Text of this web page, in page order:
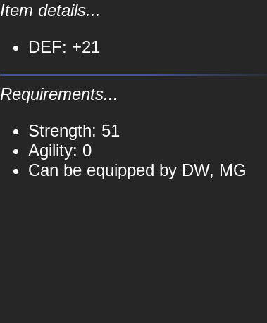
Item details...
DEF: +21
Requirements...
Strength: 51
Agility: 0
Can be equipped by DW, MG